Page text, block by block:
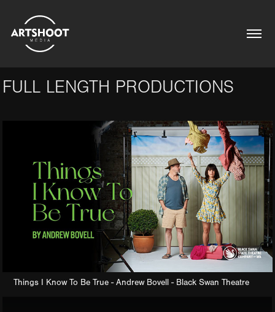
FULL LENGTH PRODUCTIONS
Things I Know To Be True - Andrew Bovell - Black Swan Theatre